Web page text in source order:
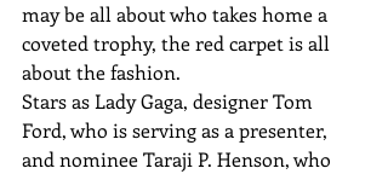
may be all about who takes home a
coveted trophy, the red carpet is all
about the fashion.
Stars as Lady Gaga, designer Tom
Ford, who is serving as a presenter,
and nominee Taraji P. Henson, who